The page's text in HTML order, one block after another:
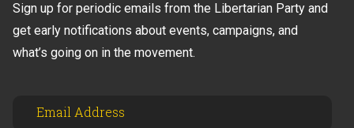
Sign up for periodic emails from the Libertarian Party and
get early notifications about events, campaigns, and
what’s going on in the movement.